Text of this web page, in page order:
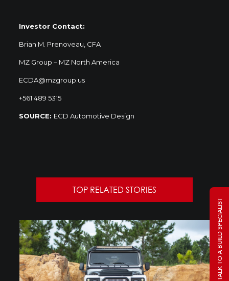
Investor Contact:
Brian M. Prenoveau, CFA
MZ Group – MZ North America
ECDA@mzgroup.us
+561 489 5315
SOURCE: ECD Automotive Design
TOP RELATED STORIES
TALK TO A BUILD SPECIALIST